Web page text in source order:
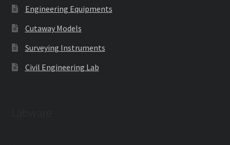
Engineering Equipments
Cutaway Models
Surveying Instruments
Civil Engineering Lab